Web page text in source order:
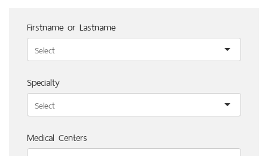
Firstname or Lastname
Specialty
Medical Centers